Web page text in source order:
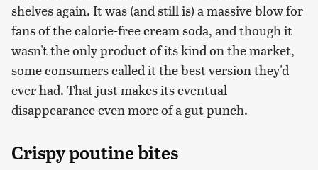
shelves again. It was (and still is) a massive blow for
fans of the calorie-free cream soda, and though it
wasn't the only product of its kind on the market,
some consumers called it the best version they'd
ever had. That just makes its eventual
disappearance even more of a gut punch.
Crispy poutine bites